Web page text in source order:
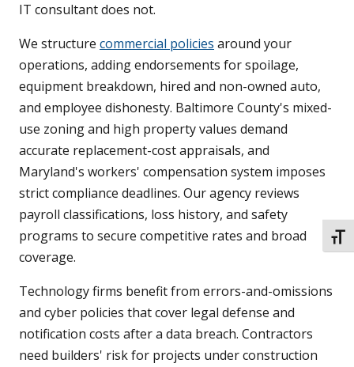
IT consultant does not.
We structure commercial policies around your
operations, adding endorsements for spoilage,
equipment breakdown, hired and non-owned auto,
and employee dishonesty. Baltimore County's mixed-
use zoning and high property values demand
accurate replacement-cost appraisals, and
Maryland's workers' compensation system imposes
strict compliance deadlines. Our agency reviews
payroll classifications, loss history, and safety
programs to secure competitive rates and broad
coverage.
Technology firms benefit from errors-and-omissions
and cyber policies that cover legal defense and
notification costs after a data breach. Contractors
need builders' risk for projects under construction